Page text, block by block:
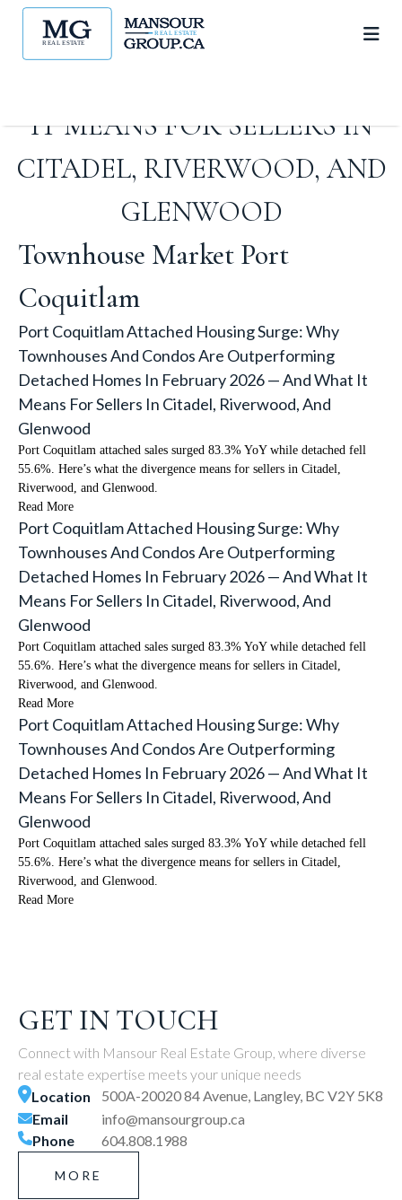
DETACHED HOMES IN
IT MEANS FOR SELLERS IN
CITADEL, RIVERWOOD, AND
GLENWOOD
Townhouse Market Port
Coquitlam
Port Coquitlam Attached Housing Surge: Why
Townhouses And Condos Are Outperforming
Detached Homes In February 2026 — And What It
Means For Sellers In Citadel, Riverwood, And
Glenwood
Port Coquitlam attached sales surged 83.3% YoY while detached fell
55.6%. Here’s what the divergence means for sellers in Citadel,
Riverwood, and Glenwood.
Read More
Port Coquitlam Attached Housing Surge: Why
Townhouses And Condos Are Outperforming
Detached Homes In February 2026 — And What It
Means For Sellers In Citadel, Riverwood, And
Glenwood
Port Coquitlam attached sales surged 83.3% YoY while detached fell
55.6%. Here’s what the divergence means for sellers in Citadel,
Riverwood, and Glenwood.
Read More
Port Coquitlam Attached Housing Surge: Why
Townhouses And Condos Are Outperforming
Detached Homes In February 2026 — And What It
Means For Sellers In Citadel, Riverwood, And
Glenwood
Port Coquitlam attached sales surged 83.3% YoY while detached fell
55.6%. Here’s what the divergence means for sellers in Citadel,
Riverwood, and Glenwood.
Read More
GET IN TOUCH
Connect with Mansour Real Estate Group, where diverse
real estate expertise meets your unique needs
Location
500A-20020 84 Avenue, Langley, BC V2Y 5K8
Email
info@mansourgroup.ca
Phone
604.808.1988
MORE